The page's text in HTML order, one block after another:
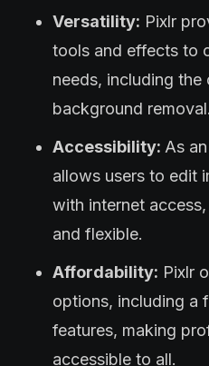
Versatility: Pixlr
tools and effects to
needs, including
background removal.
Accessibility: As
allows users to edit
with internet
and flexible.
Affordability: Pixlr
options, including a
features, making
accessible to all.